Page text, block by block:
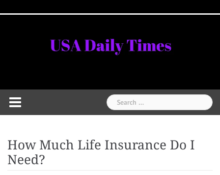
to
News
Usof
Audios
Search
for:
How Much Life Insurance Do I
Need?